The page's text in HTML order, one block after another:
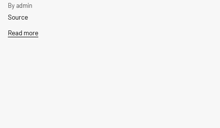
By admin
Source
Read more